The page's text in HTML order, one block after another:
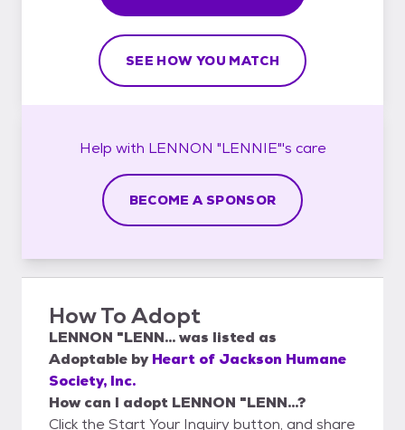
SEE HOW YOU MATCH
Help with LENNON "LENNIE"'s care
BECOME A SPONSOR
How To Adopt
LENNON "LENN...was listed as
Adoptable by Heart of Jackson Humane
Society, Inc.
How can I adopt LENNON "LENN...?
Click the Start Your Inquiry button, and share